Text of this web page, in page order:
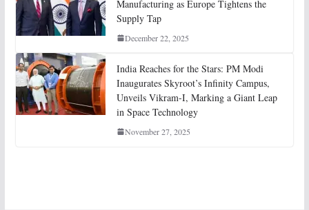
Manufacturing as Europe Tightens the
Supply Tap
December 22, 2025
India Reaches for the Stars: PM Modi
Inaugurates Skyroot’s Infinity Campus,
Unveils Vikram-I, Marking a Giant Leap
in Space Technology
November 27, 2025